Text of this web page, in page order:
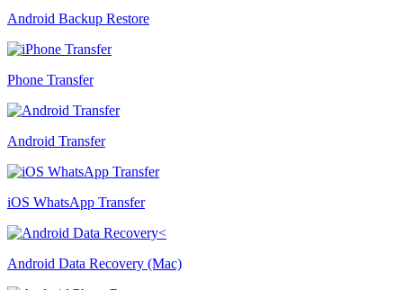
Android Backup Restore
Phone Transfer
Android Transfer
iOS WhatsApp Transfer
Android Data Recovery (Mac)